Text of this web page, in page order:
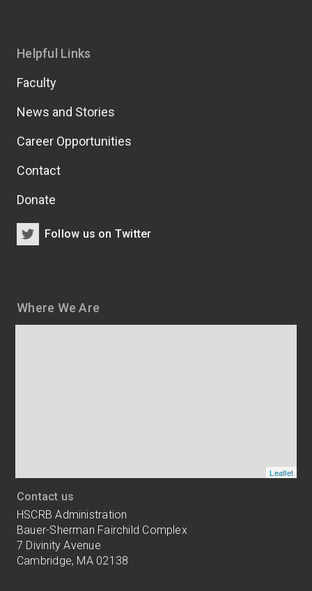
Where We Are
Leaflet
Contact us
HSCRB Administration
Bauer-Sherman Fairchild Complex
7 Divinity Avenue
Cambridge, MA 02138
Helpful Links
Faculty
News and Stories
Career Opportunities
Contact
Donate
Follow us on Twitter